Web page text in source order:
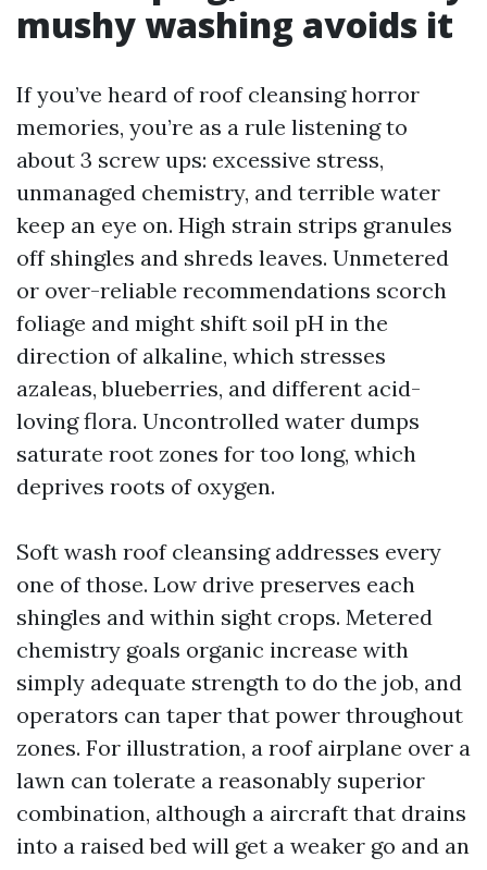
mushy washing avoids it
If you’ve heard of roof cleansing horror
memories, you’re as a rule listening to
about 3 screw ups: excessive stress,
unmanaged chemistry, and terrible water
keep an eye on. High strain strips granules
off shingles and shreds leaves. Unmetered
or over-reliable recommendations scorch
foliage and might shift soil pH in the
direction of alkaline, which stresses
azaleas, blueberries, and different acid-
loving flora. Uncontrolled water dumps
saturate root zones for too long, which
deprives roots of oxygen.
Soft wash roof cleansing addresses every
one of those. Low drive preserves each
shingles and within sight crops. Metered
chemistry goals organic increase with
simply adequate strength to do the job, and
operators can taper that power throughout
zones. For illustration, a roof airplane over a
lawn can tolerate a reasonably superior
combination, although a aircraft that drains
into a raised bed will get a weaker go and an